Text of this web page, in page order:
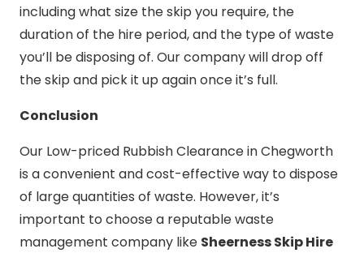
including what size the skip you require, the
duration of the hire period, and the type of waste
you’ll be disposing of. Our company will drop off
the skip and pick it up again once it’s full.
Conclusion
Our Low-priced Rubbish Clearance in Chegworth
is a convenient and cost-effective way to dispose
of large quantities of waste. However, it’s
important to choose a reputable waste
management company like Sheerness Skip Hire